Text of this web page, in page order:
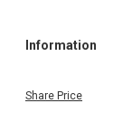
Information
Share Price